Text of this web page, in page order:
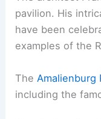
pavilion. His
have been
examples of the
The Amalienburg
including the